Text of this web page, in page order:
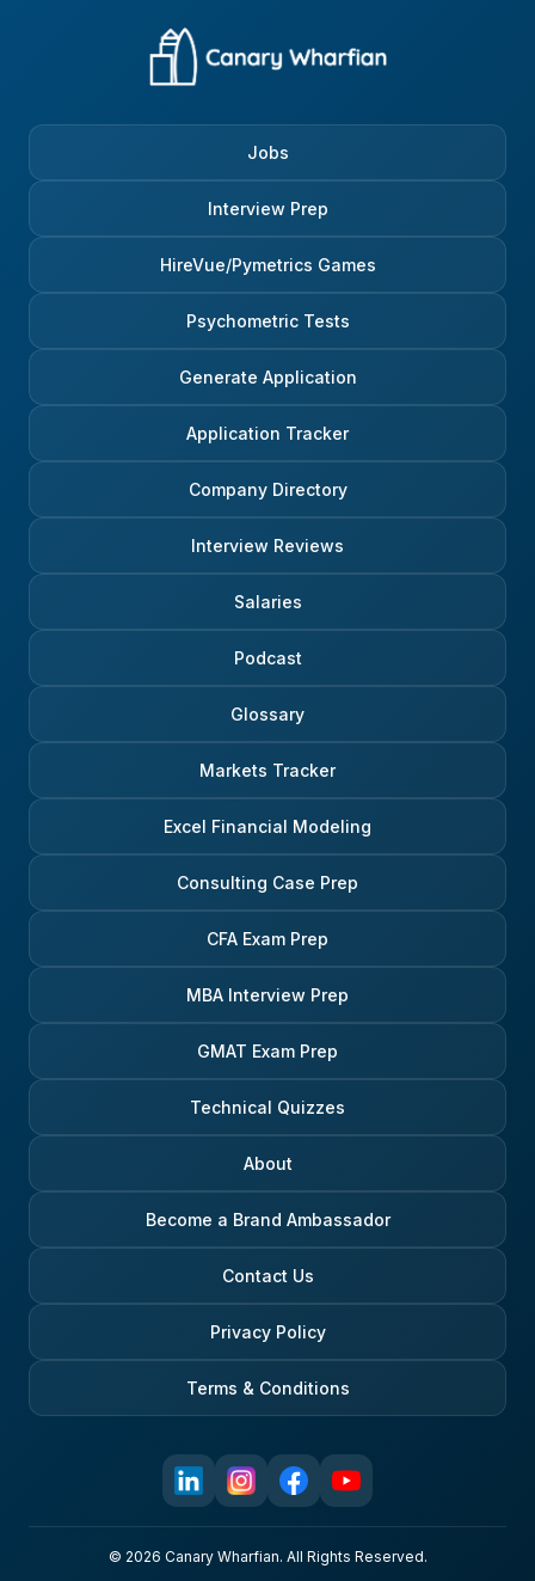
Jobs
Interview Prep
HireVue/Pymetrics Games
Psychometric Tests
Generate Application
Application Tracker
Company Directory
Interview Reviews
Salaries
Podcast
Glossary
Markets Tracker
Excel Financial Modeling
Consulting Case Prep
CFA Exam Prep
MBA Interview Prep
GMAT Exam Prep
Technical Quizzes
About
Become a Brand Ambassador
Contact Us
Privacy Policy
Terms & Conditions
© 2026 Canary Wharfian. All Rights Reserved.